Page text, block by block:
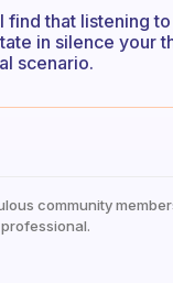
that listening
in silence your
scenario.
community